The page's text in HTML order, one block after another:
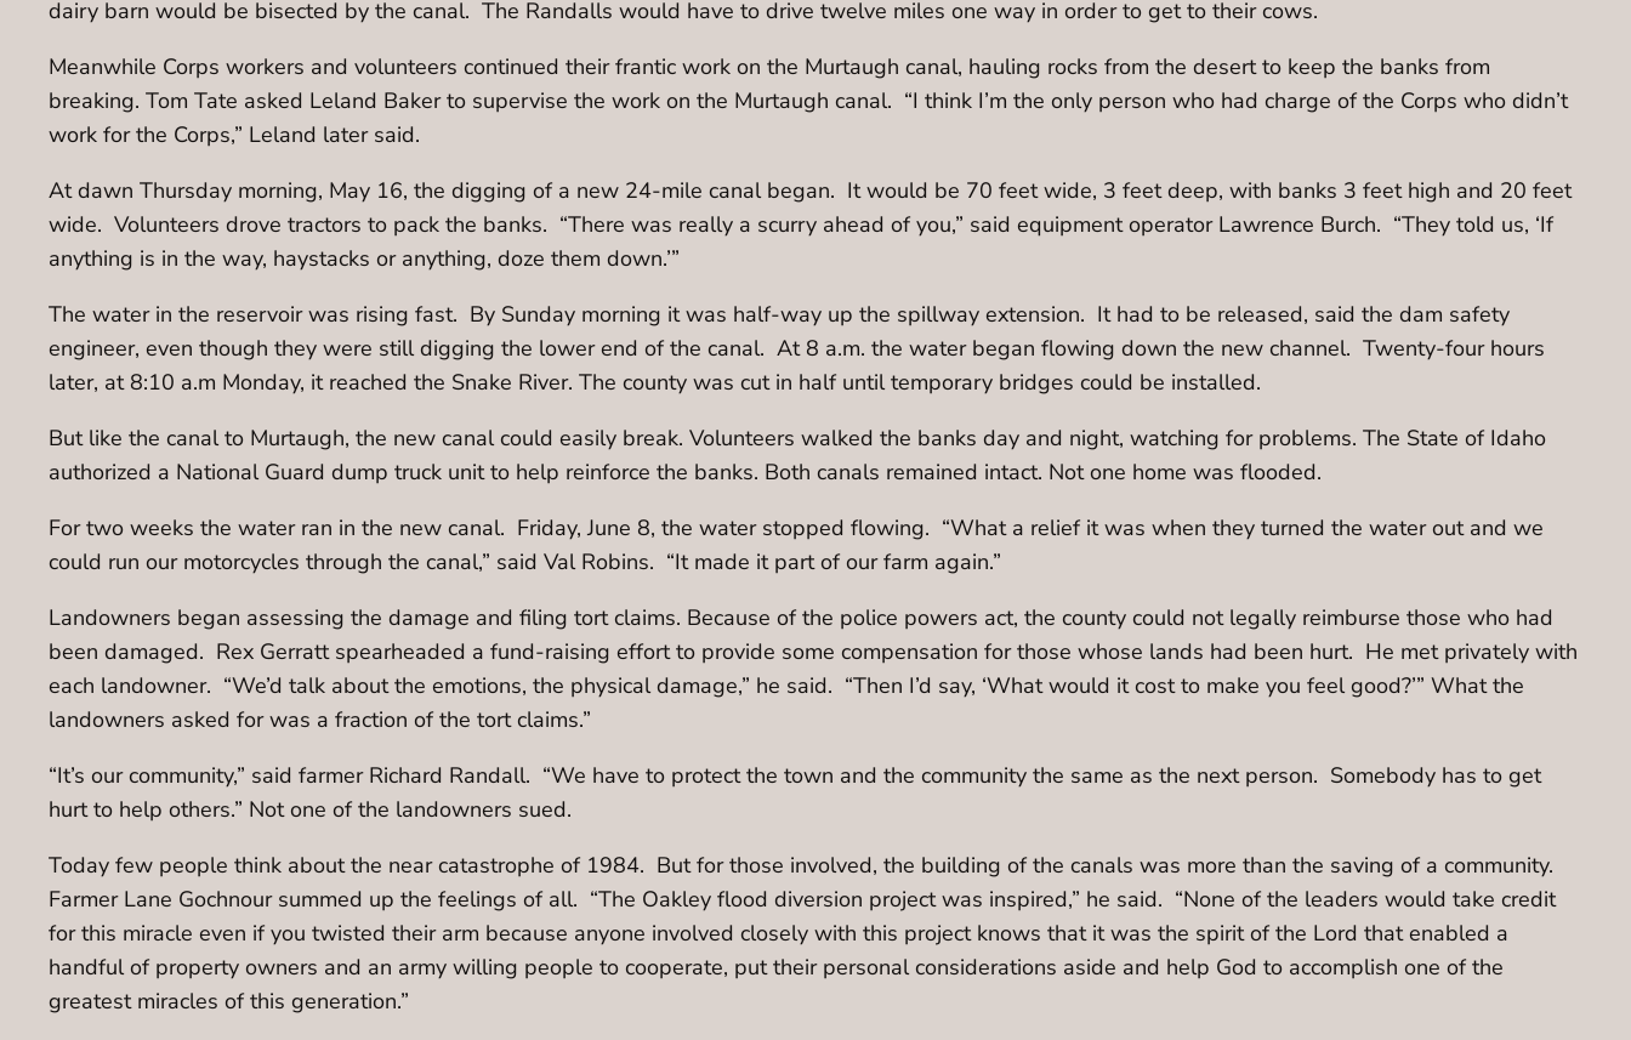
dairy barn would be bisected by the canal. The Randalls would have to drive twelve miles one way in order to get to their cows.
Meanwhile Corps workers and volunteers continued their frantic work on the Murtaugh canal, hauling rocks from the desert to keep the banks from
breaking. Tom Tate asked Leland Baker to supervise the work on the Murtaugh canal. “I think I’m the only person who had charge of the Corps who didn’t
work for the Corps,” Leland later said.
At dawn Thursday morning, May 16, the digging of a new 24-mile canal began. It would be 70 feet wide, 3 feet deep, with banks 3 feet high and 20 feet
wide. Volunteers drove tractors to pack the banks. “There was really a scurry ahead of you,” said equipment operator Lawrence Burch. “They told us, ‘If
anything is in the way, haystacks or anything, doze them down.’”
The water in the reservoir was rising fast. By Sunday morning it was half-way up the spillway extension. It had to be released, said the dam safety
engineer, even though they were still digging the lower end of the canal. At 8 a.m. the water began flowing down the new channel. Twenty-four hours
later, at 8:10 a.m Monday, it reached the Snake River. The county was cut in half until temporary bridges could be installed.
But like the canal to Murtaugh, the new canal could easily break. Volunteers walked the banks day and night, watching for problems. The State of Idaho
authorized a National Guard dump truck unit to help reinforce the banks. Both canals remained intact. Not one home was flooded.
For two weeks the water ran in the new canal. Friday, June 8, the water stopped flowing. “What a relief it was when they turned the water out and we
could run our motorcycles through the canal,” said Val Robins. “It made it part of our farm again.”
Landowners began assessing the damage and filing tort claims. Because of the police powers act, the county could not legally reimburse those who had
been damaged. Rex Gerratt spearheaded a fund-raising effort to provide some compensation for those whose lands had been hurt. He met privately with
each landowner. “We’d talk about the emotions, the physical damage,” he said. “Then I’d say, ‘What would it cost to make you feel good?’” What the
landowners asked for was a fraction of the tort claims.”
“It’s our community,” said farmer Richard Randall. “We have to protect the town and the community the same as the next person. Somebody has to get
hurt to help others.” Not one of the landowners sued.
Today few people think about the near catastrophe of 1984. But for those involved, the building of the canals was more than the saving of a community.
Farmer Lane Gochnour summed up the feelings of all. “The Oakley flood diversion project was inspired,” he said. “None of the leaders would take credit
for this miracle even if you twisted their arm because anyone involved closely with this project knows that it was the spirit of the Lord that enabled a
handful of property owners and an army willing people to cooperate, put their personal considerations aside and help God to accomplish one of the
greatest miracles of this generation.”